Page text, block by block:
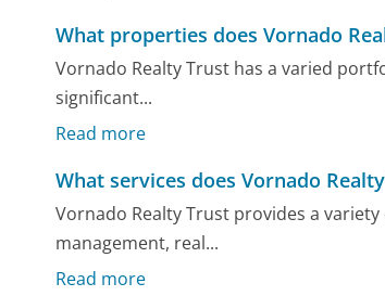
What properties does Vornado
Vornado Realty Trust has a varied
significant...
Read more
What services does Vornado
Vornado Realty Trust provides a
management, real...
Read more